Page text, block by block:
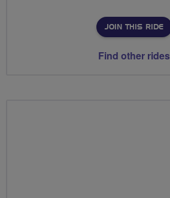
JOIN THIS RIDE
Find other rides